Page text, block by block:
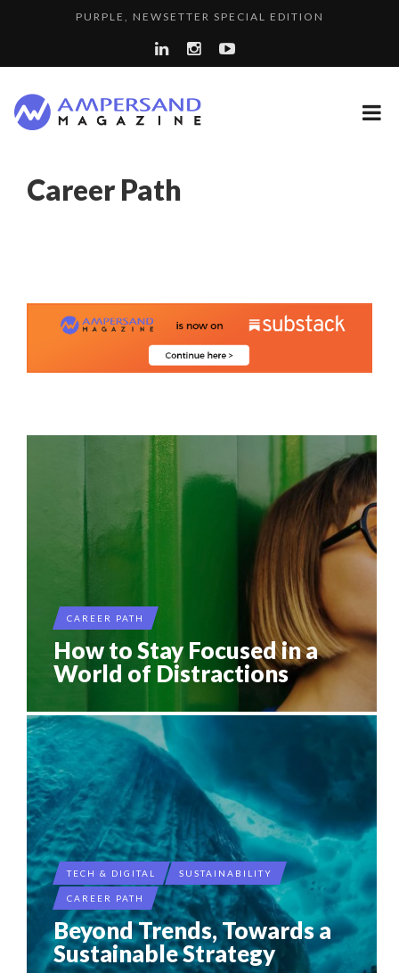
PURPLE, NEWSETTER SPECIAL EDITION
THE GLOBAL CHALLENGES OF 2023:CLIMATE CHANGE
SPRING AFTERWORK
“COUP DE COEUR” OF OUR CEO: NACHSON & ARIE...
LE CERCLE CYCLOPE : UN OUTIL DE SYNTHÈSE ET D’...
COMMODITY INNOVATION AWARDS 2025
8 TIPS FROM OBAMA TO SUCCEED IN INTERVIEW
7 QUESTIONS TO JOHN KEANE – TRADER IN WE...
7 QUESTIONS TO MOHAMED J. NDAO, OWNER AND
THE FLIP SIDE: MARGARET ORMISTON AT TEDX LONDO...
Career Path
CAREER PATH
How to Stay Focused in a
World of Distractions
TECH & DIGITAL SUSTAINABILITY
CAREER PATH
Beyond Trends, Towards a
Sustainable Strategy